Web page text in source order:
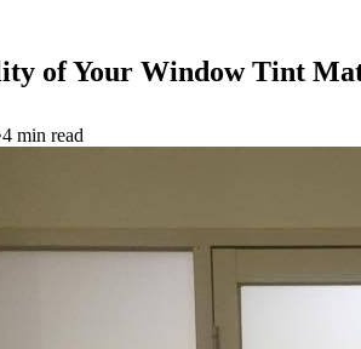
of Your Window Tint
4 min read